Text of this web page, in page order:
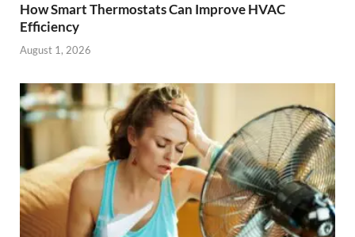
How Smart Thermostats Can Improve HVAC
Efficiency
August 1, 2026